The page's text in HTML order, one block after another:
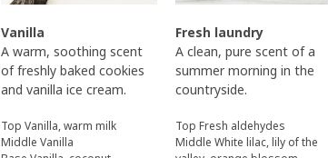
Vanilla
A warm, soothing scent
of freshly baked cookies
and vanilla ice cream.
Top Vanilla, warm milk
Middle Vanilla
Fresh laundry
A clean, pure scent of a
summer morning in the
countryside.
Top Fresh aldehydes
Middle White lilac, lily of the